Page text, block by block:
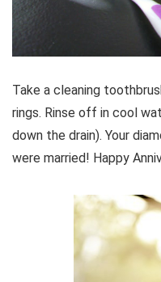
Take a cleaning
rings. Rinse off in cool
down the drain). Your
were married! Happy